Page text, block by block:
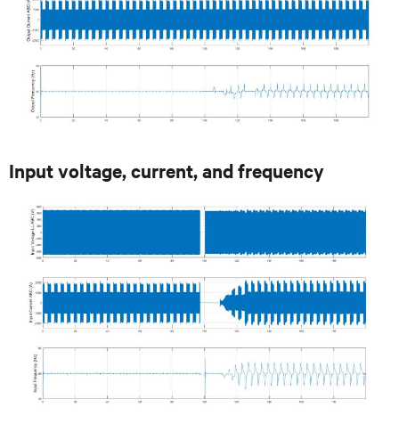
Input voltage, current, and frequency